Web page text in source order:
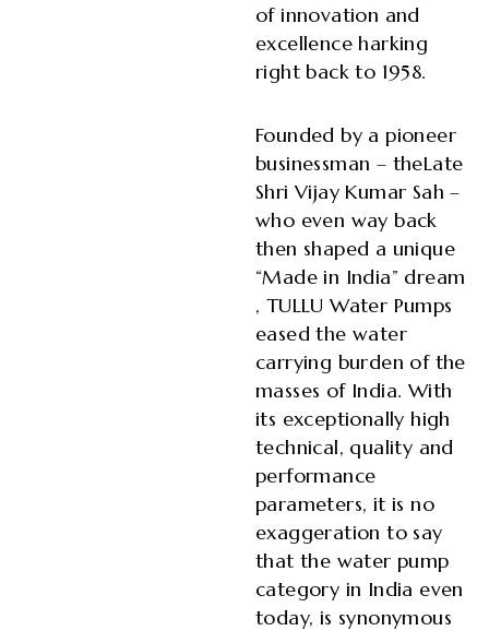
of innovation and
excellence harking
right back to 1958.
Founded by a pioneer
businessman – theLate
Shri Vijay Kumar Sah –
who even way back
then shaped a unique
“Made in India” dream
, TULLU Water Pumps
eased the water
carrying burden of the
masses of India. With
its exceptionally high
technical, quality and
performance
parameters, it is no
exaggeration to say
that the water pump
category in India even
today, is synonymous